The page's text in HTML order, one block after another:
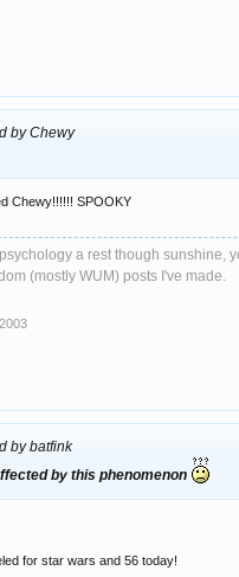
by Chewy
Chewy!!!!!! SPOOKY
a rest though sunshine,
(mostly WUM) posts I've made.
by batfink
by this phenomenon
for star wars and 56 today!